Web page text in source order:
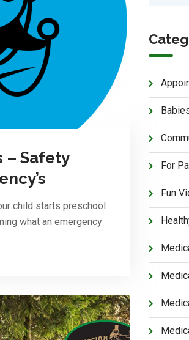
– Safety
child starts preschool
what an emergency
For
Fun